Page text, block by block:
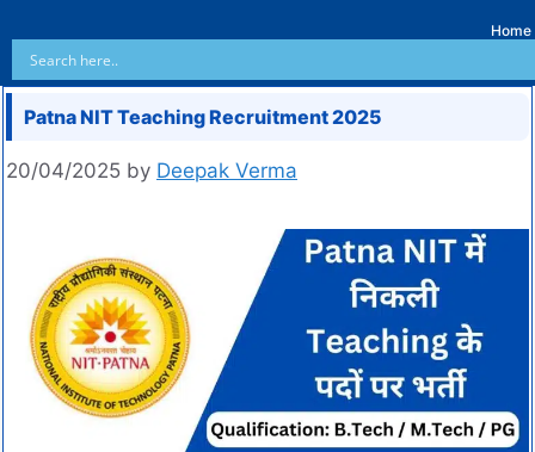
Home
Patna NIT Teaching Recruitment 2025
20/04/2025 by Deepak Verma